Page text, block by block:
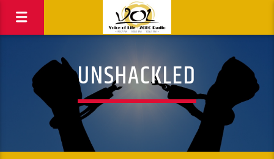
UNSHACKLED